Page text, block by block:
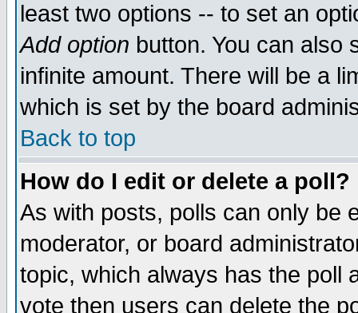
least two options -- to set an
Add option button. You can also
infinite amount. There will be a
which is set by the board
Back to top
How do I edit or delete a poll?
As with posts, polls can only be
moderator, or board
topic, which always has the poll
vote then users can delete the